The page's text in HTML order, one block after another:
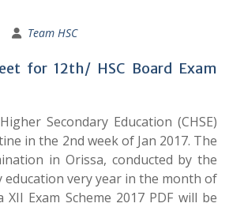
Team HSC
for 12th/ HSC Board Exam
Secondary Education (CHSE)
in the 2nd week of Jan 2017. The
in Orissa, conducted by the
education very year in the month of
Exam Scheme 2017 PDF will be